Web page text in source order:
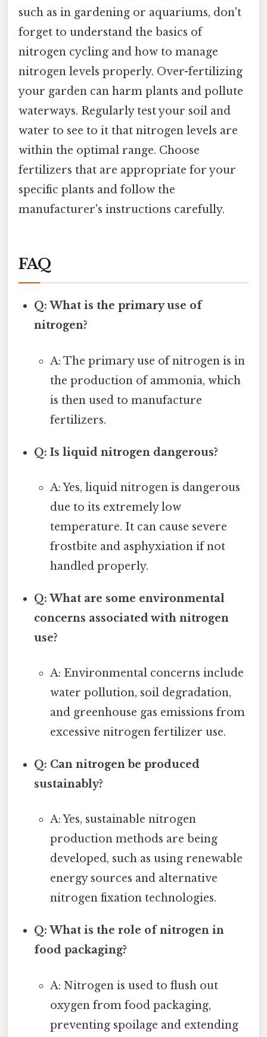
such as in gardening or aquariums, don't
forget to understand the basics of
nitrogen cycling and how to manage
nitrogen levels properly. Over-fertilizing
your garden can harm plants and pollute
waterways. Regularly test your soil and
water to see to it that nitrogen levels are
within the optimal range. Choose
fertilizers that are appropriate for your
specific plants and follow the
manufacturer's instructions carefully.
FAQ
Q: What is the primary use of
nitrogen?
A: The primary use of nitrogen is in
the production of ammonia, which
is then used to manufacture
fertilizers.
Q: Is liquid nitrogen dangerous?
A: Yes, liquid nitrogen is dangerous
due to its extremely low
temperature. It can cause severe
frostbite and asphyxiation if not
handled properly.
Q: What are some environmental
concerns associated with nitrogen
use?
A: Environmental concerns include
water pollution, soil degradation,
and greenhouse gas emissions from
excessive nitrogen fertilizer use.
Q: Can nitrogen be produced
sustainably?
A: Yes, sustainable nitrogen
production methods are being
developed, such as using renewable
energy sources and alternative
nitrogen fixation technologies.
Q: What is the role of nitrogen in
food packaging?
A: Nitrogen is used to flush out
oxygen from food packaging,
preventing spoilage and extending